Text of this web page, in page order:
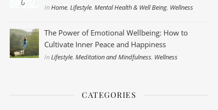
InHome,Lifestyle,Mental Health & Well Being, Wellness
The Power of Emotional Wellbeing: How to
Cultivate Inner Peace and Happiness
InLifestyle,Meditation and Mindfulness, Wellness
CATEGORIES